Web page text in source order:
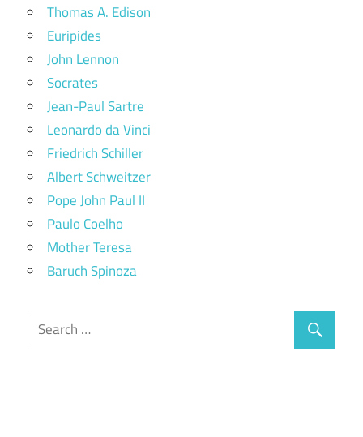
Thomas A. Edison
Euripides
John Lennon
Socrates
Jean-Paul Sartre
Leonardo da Vinci
Friedrich Schiller
Albert Schweitzer
Pope John Paul II
Paulo Coelho
Mother Teresa
Baruch Spinoza